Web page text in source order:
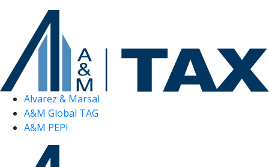
Alvarez & Marsal
A&M Global TAG
A&M PEPI